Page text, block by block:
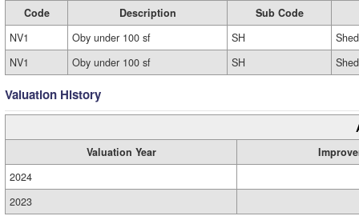
Code Description
Sub Code
NV1
Oby under 100 sf SH
Shed
NV1
Oby under 100 sf SH Shed
Valuation History
Valuation Year
2024
2023